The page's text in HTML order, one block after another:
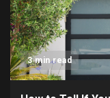
3 min read